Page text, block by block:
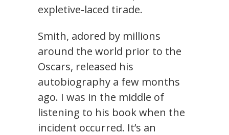
expletive-laced tirade.
Smith, adored by millions
around the world prior to the
Oscars, released his
autobiography a few months
ago. I was in the middle of
listening to his book when the
incident occurred. It’s an